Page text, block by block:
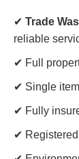
✔ Trade
reliable
✔ Full
✔ Single
✔ Fully
✔